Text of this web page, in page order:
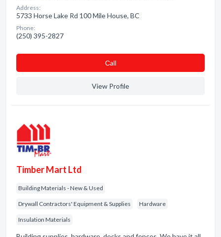
Address:
5733 Horse Lake Rd 100 Mile House, BC
Phone:
(250) 395-2827
Сall
View Profile
Timber Mart Ltd
Building Materials - New & Used
Drywall Contractors' Equipment & Supplies Hardware
Insulation Materials